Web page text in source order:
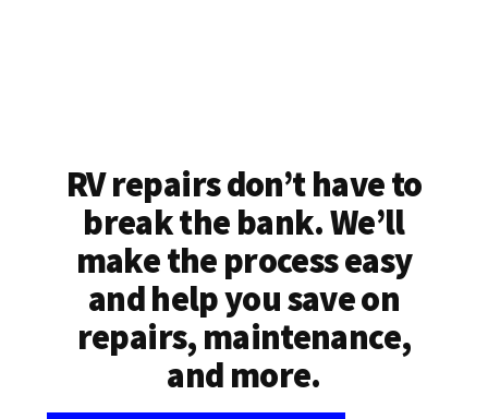
RV repairs don’t have to
break the bank. We’ll
make the process easy
and help you save on
repairs, maintenance,
and more.